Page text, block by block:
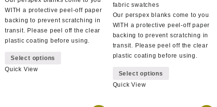
WITH a protective peel-off paper
backing to prevent scratching in
transit. Please peel off the clear
plastic coating before using.
Select options
Quick View
fabric swatches
Our perspex blanks come to you
WITH a protective peel-off paper
backing to prevent scratching in
transit. Please peel off the clear
plastic coating before using.
Select options
Quick View